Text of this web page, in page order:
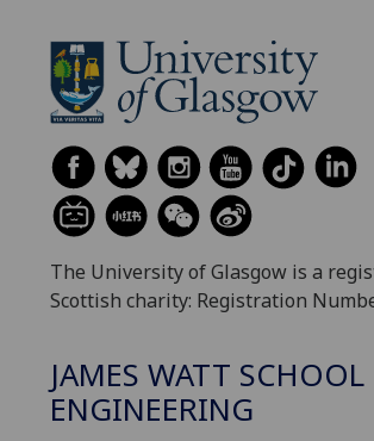
The University of Glasgow is a
Scottish charity: Registration
JAMES WATT SCHOOL
ENGINEERING